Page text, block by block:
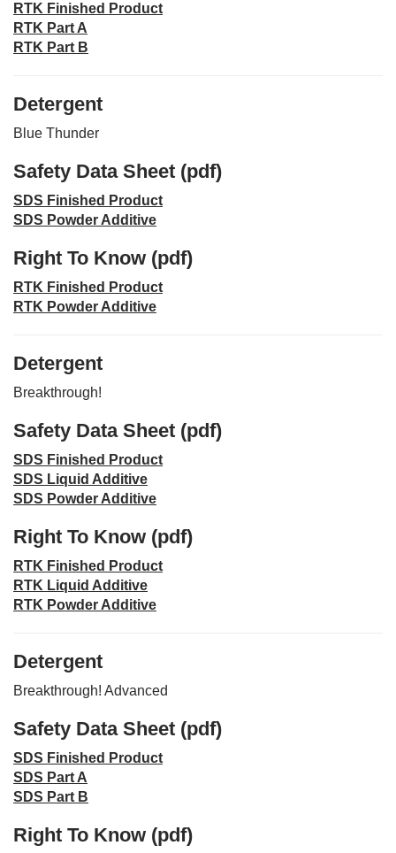
RTK Finished Product
RTK Part A
RTK Part B
Detergent
Blue Thunder
Safety Data Sheet (pdf)
SDS Finished Product
SDS Powder Additive
Right To Know (pdf)
RTK Finished Product
RTK Powder Additive
Detergent
Breakthrough!
Safety Data Sheet (pdf)
SDS Finished Product
SDS Liquid Additive
SDS Powder Additive
Right To Know (pdf)
RTK Finished Product
RTK Liquid Additive
RTK Powder Additive
Detergent
Breakthrough! Advanced
Safety Data Sheet (pdf)
SDS Finished Product
SDS Part A
SDS Part B
Right To Know (pdf)